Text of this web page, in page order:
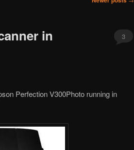
in
3
Perfection V300Photo running in